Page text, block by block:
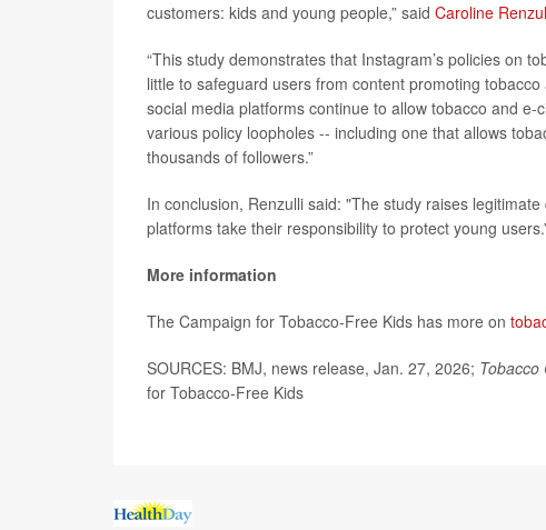
customers: kids and young people,” said Caroline
“This study demonstrates that Instagram’s policies on
little to safeguard users from content promoting
social media platforms continue to allow tobacco and
various policy loopholes -- including one that allows
thousands of followers.”
In conclusion, Renzulli said: "The study raises
platforms take their responsibility to protect young
More information
The Campaign for Tobacco-Free Kids has more on
SOURCES: BMJ, news release, Jan. 27, 2026; Tobacco
for Tobacco-Free Kids